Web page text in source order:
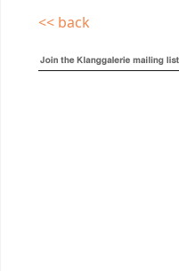
<< back